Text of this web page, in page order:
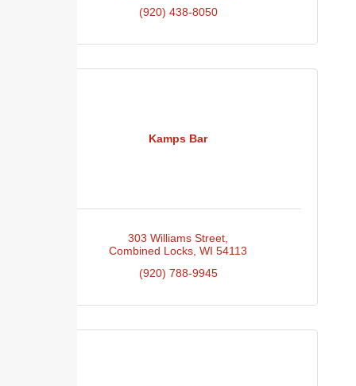
(920) 438-8050
Kamps Bar
303 Williams Street
Combined Locks WI 54113
(920) 788-9945